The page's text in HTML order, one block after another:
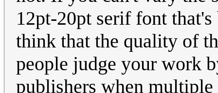
12pt-20pt serif font
think that the quality of
people judge your work
publishers when